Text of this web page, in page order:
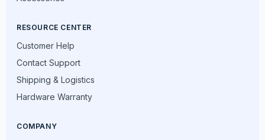
RESOURCE CENTER
Customer Help
Contact Support
Shipping & Logistics
Hardware Warranty
COMPANY